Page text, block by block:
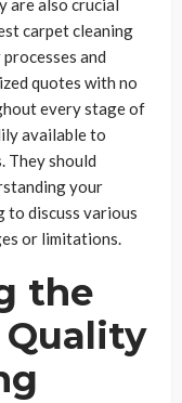
are also crucial
carpet cleaning
and
quotes with no
every stage of
available to
They should
your
to discuss various
or limitations.
the